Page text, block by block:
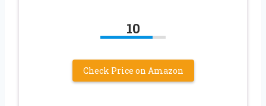
10
Check Price on Amazon